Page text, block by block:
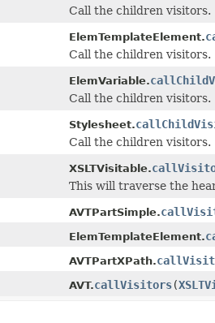
Call the children visitors.
ElemTemplateElement.
Call the children visitors.
ElemVariable.
Call the children visitors.
Stylesheet.
Call the children visitors.
XSLTVisitable.
This will traverse the
AVTPartSimple.
ElemTemplateElement.
AVTPartXPath.
AVT.callVisitors(